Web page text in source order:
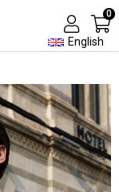
English
0